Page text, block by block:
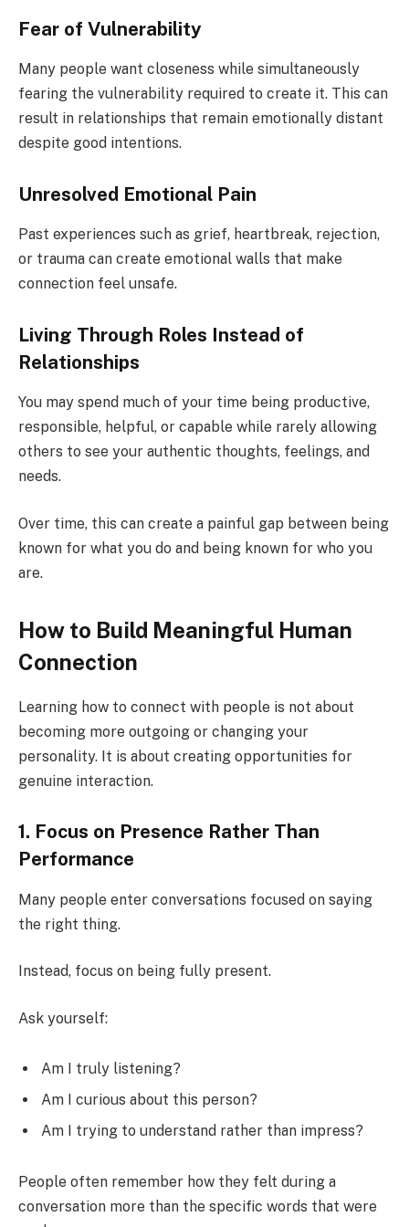
Fear of Vulnerability
Many people want closeness while simultaneously
fearing the vulnerability required to create it. This can
result in relationships that remain emotionally distant
despite good intentions.
Unresolved Emotional Pain
Past experiences such as grief, heartbreak, rejection,
or trauma can create emotional walls that make
connection feel unsafe.
Living Through Roles Instead of
Relationships
You may spend much of your time being productive,
responsible, helpful, or capable while rarely allowing
others to see your authentic thoughts, feelings, and
needs.
Over time, this can create a painful gap between being
known for what you do and being known for who you
are.
How to Build Meaningful Human
Connection
Learning how to connect with people is not about
becoming more outgoing or changing your
personality. It is about creating opportunities for
genuine interaction.
1. Focus on Presence Rather Than
Performance
Many people enter conversations focused on saying
the right thing.
Instead, focus on being fully present.
Ask yourself:
Am I truly listening?
Am I curious about this person?
Am I trying to understand rather than impress?
People often remember how they felt during a
conversation more than the specific words that were